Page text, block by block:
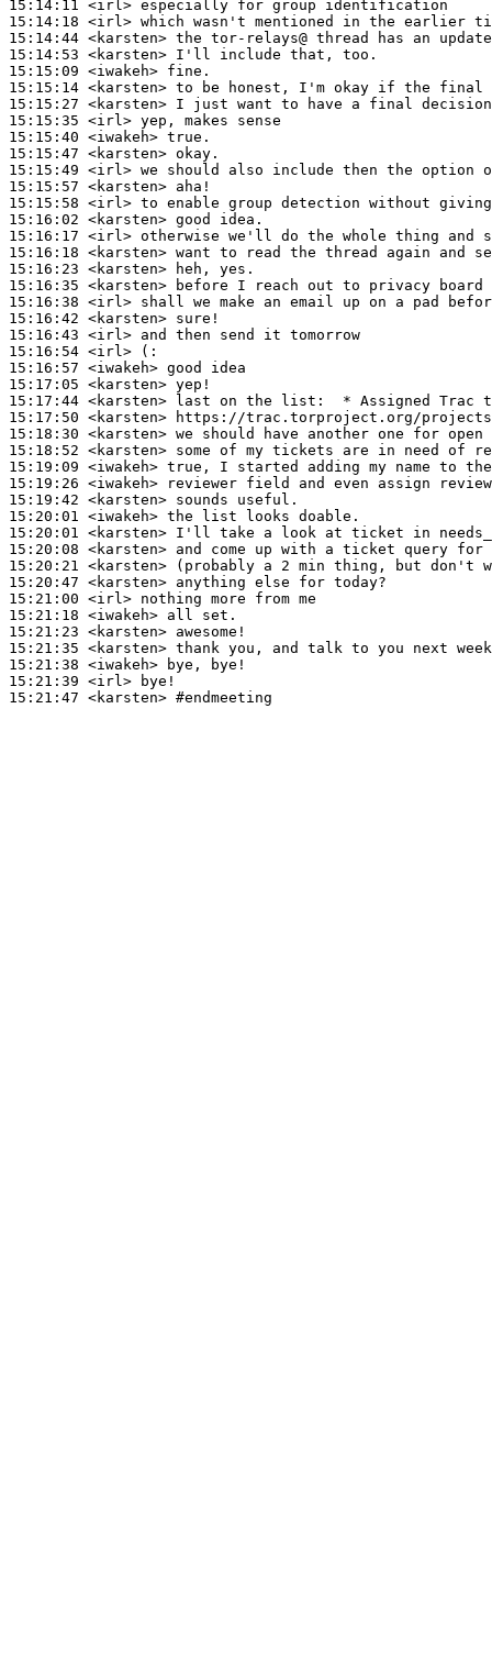
15:14:11 <irl>
15:14:18 <irl>
15:14:44 <karsten>
15:14:53 <karsten>
15:15:09 <iwakeh>
15:15:14 <karsten>
15:15:27 <karsten>
15:15:35 <irl>
15:15:40 <iwakeh>
15:15:47 <karsten>
15:15:49 <irl>
15:15:57 <karsten>
15:15:58 <irl>
15:16:02 <karsten>
15:16:17 <irl>
15:16:18 <karsten>
15:16:23 <karsten>
15:16:35 <karsten>
15:16:38 <irl>
15:16:42 <karsten>
15:16:43 <irl>
15:16:54 <irl>
15:16:57 <iwakeh>
15:17:05 <karsten>
15:17:44 <karsten>
15:17:50 <karsten>
15:18:30 <karsten>
15:18:52 <karsten>
15:19:09 <iwakeh>
15:19:26 <iwakeh>
15:19:42 <karsten>
15:20:01 <iwakeh>
15:20:01 <karsten>
15:20:08 <karsten>
15:20:21 <karsten>
15:20:47 <karsten>
15:21:00 <irl>
15:21:18 <iwakeh>
15:21:23 <karsten>
15:21:35 <karsten>
15:21:38 <iwakeh>
15:21:39 <irl>
15:21:47 <karsten> #endmeeting